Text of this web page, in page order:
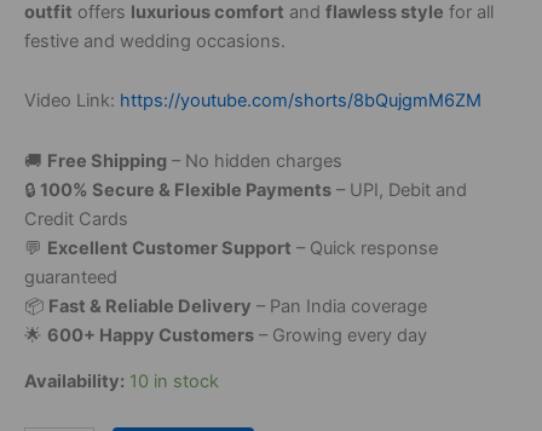
outfit offers luxurious comfort and flawless style for all
festive and wedding occasions.
Video Link: https://youtube.com/shorts/8bQujgmM6ZM
🚚 Free Shipping – No hidden charges
🔒 100% Secure & Flexible Payments – UPI, Debit and
Credit Cards
💬 Excellent Customer Support – Quick response
guaranteed
📦 Fast & Reliable Delivery – Pan India coverage
🌟 600+ Happy Customers – Growing every day
Availability: 10 in stock